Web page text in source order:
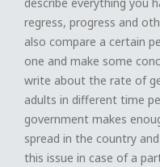
regress, progress and
also compare a certain
one and make some
write about the rate of
adults in different time
government makes
spread in the country
this issue in case of a